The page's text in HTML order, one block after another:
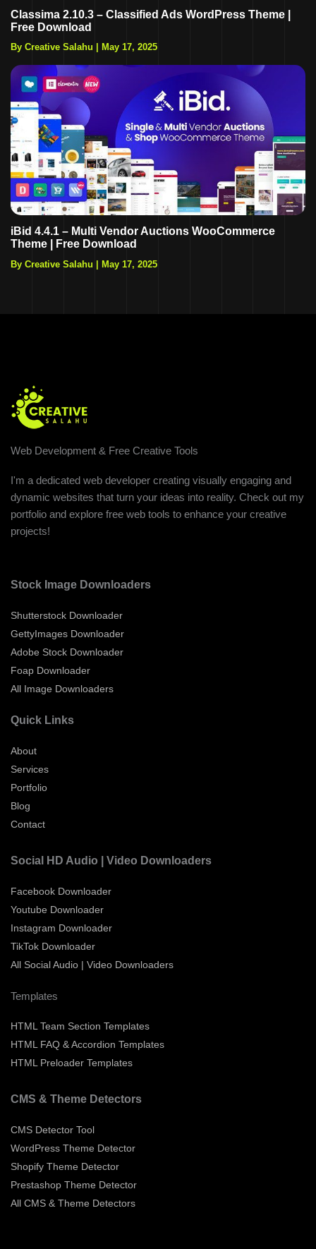
Classima 2.10.3 – Classified Ads WordPress Theme |
Free Download
By Creative Salahu May 17, 2025
iBid 4.4.1 – Multi Vendor Auctions WooCommerce
Theme | Free Download
By Creative Salahu May 17, 2025
Web Development & Free Creative Tools
I'm a dedicated web developer creating visually engaging and
dynamic websites that turn your ideas into reality. Check out my
portfolio and explore free web tools to enhance your creative
projects!
Stock Image Downloaders
Shutterstock Downloader
GettyImages Downloader
Adobe Stock Downloader
Foap Downloader
All Image Downloaders
Quick Links
About
Services
Portfolio
Blog
Contact
Social HD Audio | Video Downloaders
Facebook Downloader
Youtube Downloader
Instagram Downloader
TikTok Downloader
All Social Audio | Video Downloaders
Templates
HTML Team Section Templates
HTML FAQ & Accordion Templates
HTML Preloader Templates
CMS & Theme Detectors
CMS Detector Tool
WordPress Theme Detector
Shopify Theme Detector
Prestashop Theme Detector
All CMS & Theme Detectors